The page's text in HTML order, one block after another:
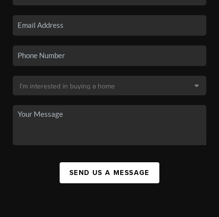
SEND US A MESSAGE